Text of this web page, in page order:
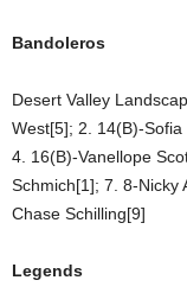
Bandoleros
Desert Valley
West[5]; 2. 14(B)-
4. 16(B)-Vanellope
Schmich[1]; 7. 8-Nicky
Chase Schilling[9]
Legends